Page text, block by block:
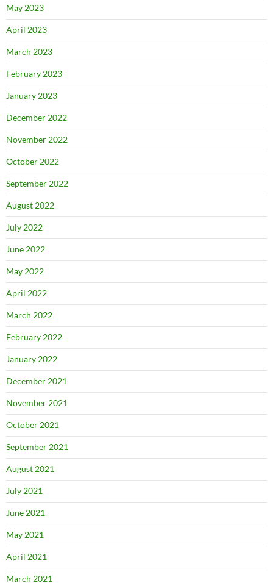
May 2023
April 2023
March 2023
February 2023
January 2023
December 2022
November 2022
October 2022
September 2022
August 2022
July 2022
June 2022
May 2022
April 2022
March 2022
February 2022
January 2022
December 2021
November 2021
October 2021
September 2021
August 2021
July 2021
June 2021
May 2021
April 2021
March 2021